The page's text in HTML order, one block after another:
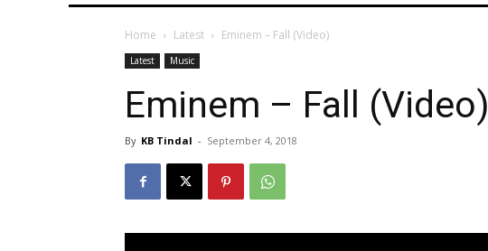
Home Latest Eminem – Fall (Video)
Latest Music
Eminem – Fall (Video)
By KB Tindal - September 4, 2018